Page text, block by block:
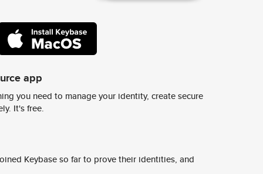
app
you need to manage your identity, create secure
It's free.
Keybase so far to prove their identities, and